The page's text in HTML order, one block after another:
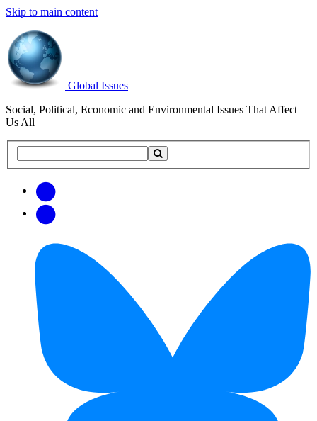
Skip to main content
Global Issues
Social, Political, Economic and Environmental Issues That Affect
Us All
this
updates